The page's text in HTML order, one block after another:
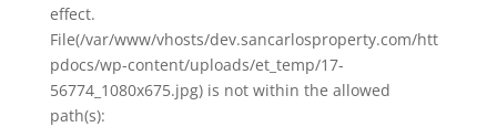
effect.
File(/var/www/vhosts/dev.sancarlosproperty.com/htt
pdocs/wp-content/uploads/et_temp/17-
56774_1080x675.jpg) is not within the allowed
path(s):